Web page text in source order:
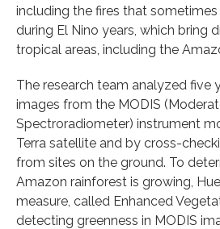
including the fires that
during El Nino years, which bring
tropical areas, including the
The research team analyzed five
images from the MODIS
Spectroradiometer) instrument
Terra satellite and by cross-
from sites on the ground. To
Amazon rainforest is growing,
measure, called Enhanced
detecting greenness in MODIS